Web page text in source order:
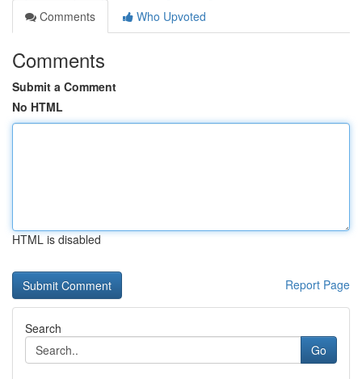
Comments
Who Upvoted
Comments
Submit a Comment
No HTML
HTML is disabled
Report Page
Search
Go